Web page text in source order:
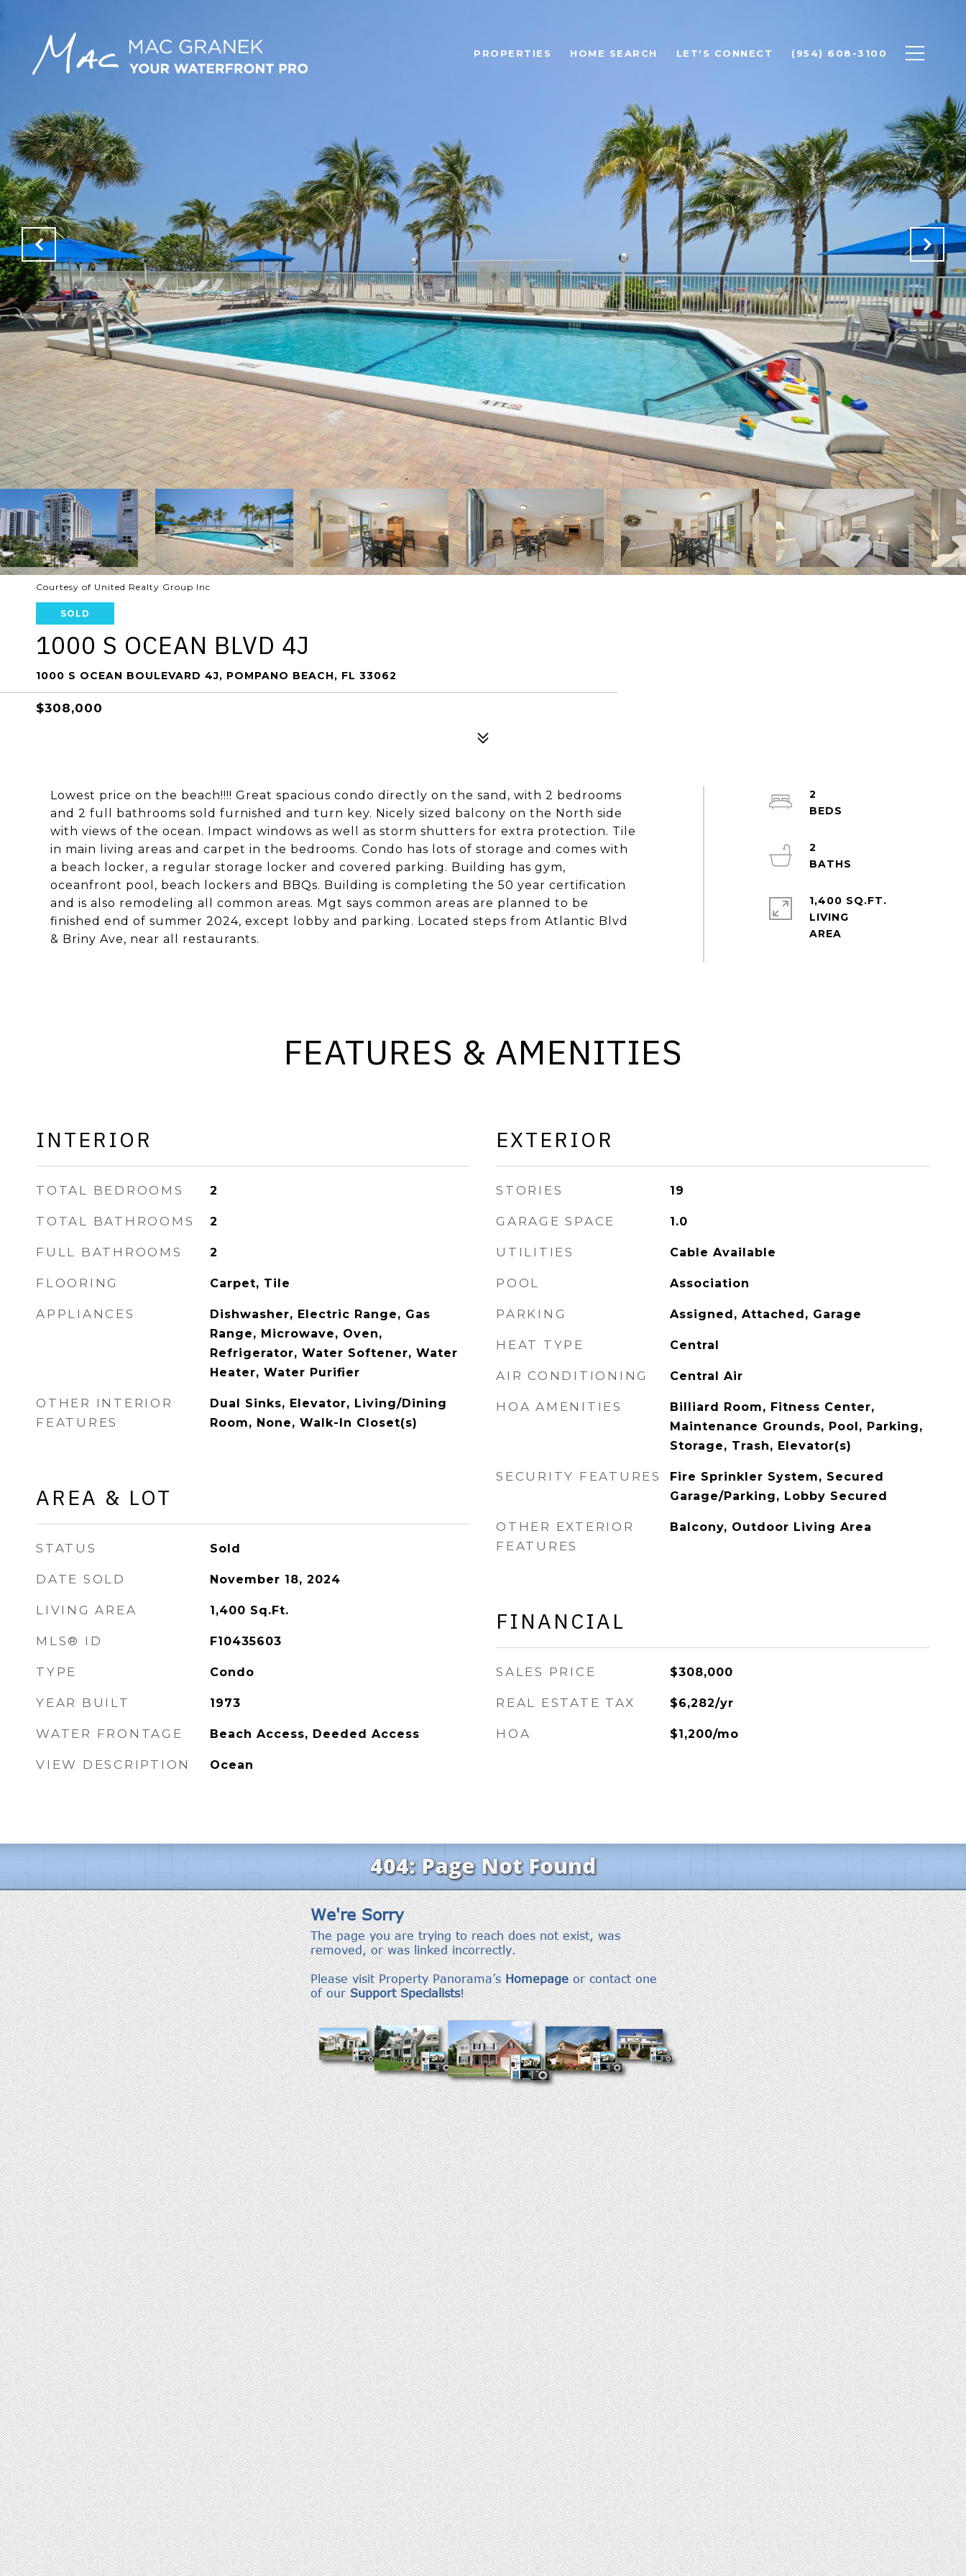
PROPERTIES HOME SEARCH LET'S CONNECT (954) 608-3100
Courtesy of United Realty Group Inc
SOLD
1000 S OCEAN BLVD 4J
1000 S OCEAN BOULEVARD 4J, POMPANO BEACH, FL 33062
$308,000
Lowest price on the beach!!!! Great spacious condo directly on the sand, with 2 bedrooms
and 2 full bathrooms sold furnished and turn key. Nicely sized balcony on the North side
with views of the ocean. Impact windows as well as storm shutters for extra protection. Tile
in main living areas and carpet in the bedrooms. Condo has lots of storage and comes with
a beach locker, a regular storage locker and covered parking. Building has gym,
oceanfront pool, beach lockers and BBQs. Building is completing the 50 year certification
and is also remodeling all common areas. Mgt says common areas are planned to be
finished end of summer 2024, except lobby and parking. Located steps from Atlantic Blvd
& Briny Ave, near all restaurants.
2
2
1,400 SQ.FT.
LIVING
FEATURES & AMENITIES
INTERIOR
TOTAL BEDROOMS 2
TOTAL BATHROOMS 2
FULL BATHROOMS 2
FLOORING Carpet, Tile
APPLIANCES
Dishwasher, Electric Range, Gas
Range, Microwave, Oven,
Refrigerator, Water Softener, Water
Heater, Water Purifier
OTHER INTERIOR
FEATURES
Dual Sinks, Elevator, Living/Dining
Room, None, Walk-In Closet(s)
AREA & LOT
STATUS Sold
DATE SOLD November 18, 2024
LIVING AREA 1,400 Sq.Ft.
MLS® ID F10435603
TYPE Condo
YEAR BUILT 1973
WATER FRONTAGE Beach Access, Deeded Access
VIEW DESCRIPTION Ocean
EXTERIOR
STORIES 19
GARAGE SPACE 1.0
UTILITIES Cable Available
POOL Association
PARKING Assigned, Attached, Garage
HEAT TYPE Central
AIR CONDITIONING Central Air
HOA AMENITIES
Billiard Room, Fitness Center,
Maintenance Grounds, Pool, Parking,
Storage, Trash, Elevator(s)
SECURITY FEATURES
Fire Sprinkler System, Secured
Garage/Parking, Lobby Secured
OTHER EXTERIOR
FEATURES
Balcony, Outdoor Living Area
FINANCIAL
SALES PRICE $308,000
REAL ESTATE TAX $6,282/yr
HOA $1,200/mo